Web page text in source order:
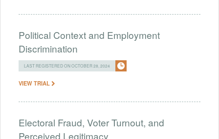
Political Context and Employment
Discrimination
LAST REGISTERED ON OCTOBER 28, 2024
VIEW TRIAL
Electoral Fraud, Voter Turnout, and
Perceived Legitimacy